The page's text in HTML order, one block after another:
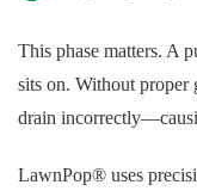
This phase matters. A
sits on. Without proper
drain
LawnPop® uses